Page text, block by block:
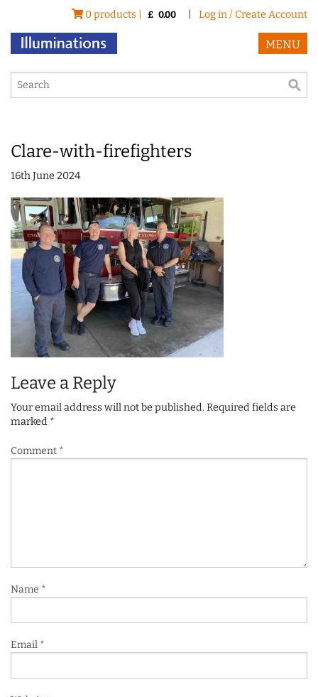
0 products | £ 0.00 Log in / Create Account
MENU
Clare-with-firefighters
16th June 2024
Leave a Reply
Your email address will not be published.Required fields are
marked *
Comment *
Name *
Email *